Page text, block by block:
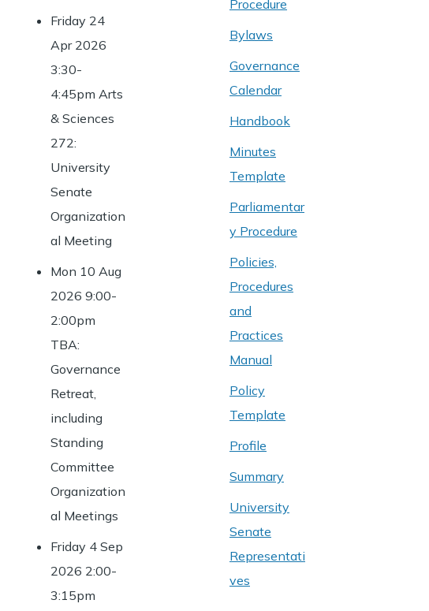
Friday 24
Apr 2026
3:30-
4:45pm Arts
& Sciences
272:
University
Senate
Organization
al Meeting
Mon 10 Aug
2026 9:00-
2:00pm
TBA:
Governance
Retreat,
including
Standing
Committee
Organization
al Meetings
Friday 4 Sep
2026 2:00-
3:15pm
Procedure
Bylaws
Governance
Calendar
Handbook
Minutes
Template
Parliamentar
y Procedure
Policies,
Procedures
and
Practices
Manual
Policy
Template
Profile
Summary
University
Senate
Representati
ves